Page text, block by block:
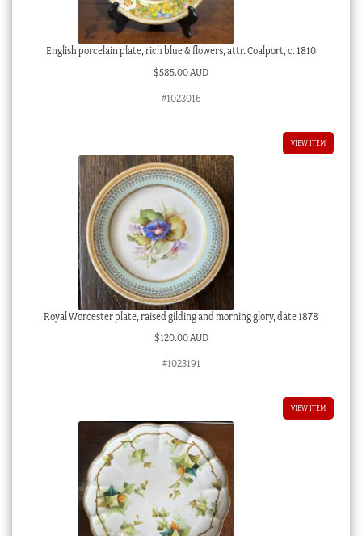
English porcelain plate, rich blue & flowers, attr. Coalport, c. 1810
$585.00 AUD
#1023016
VIEW ITEM
Royal Worcester plate, raised gilding and morning glory, date 1878
$120.00 AUD
#1023191
VIEW ITEM